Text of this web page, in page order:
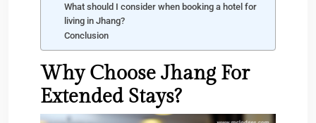
What should I consider when booking a hotel for
living in Jhang?
Conclusion
Why Choose Jhang For
Extended Stays?